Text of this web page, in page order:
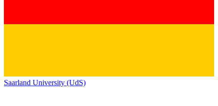
Saarland University (UdS)